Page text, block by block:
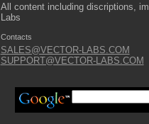
All content including discriptions,
Labs
Contacts
SALES@VECTOR-LABS.COM
SUPPORT@VECTOR-LABS.COM